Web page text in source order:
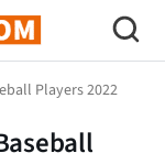
Players 2022